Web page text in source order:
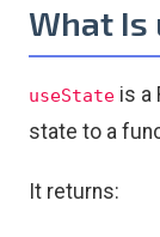
What Is
useState is a
state to a
It returns: